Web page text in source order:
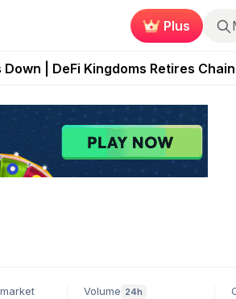
Plus
With Dragma Unleashed Event
| DeFi Kingdoms Retires Chain
Game Expands Access
Collapses Near Zero
Volume 24h